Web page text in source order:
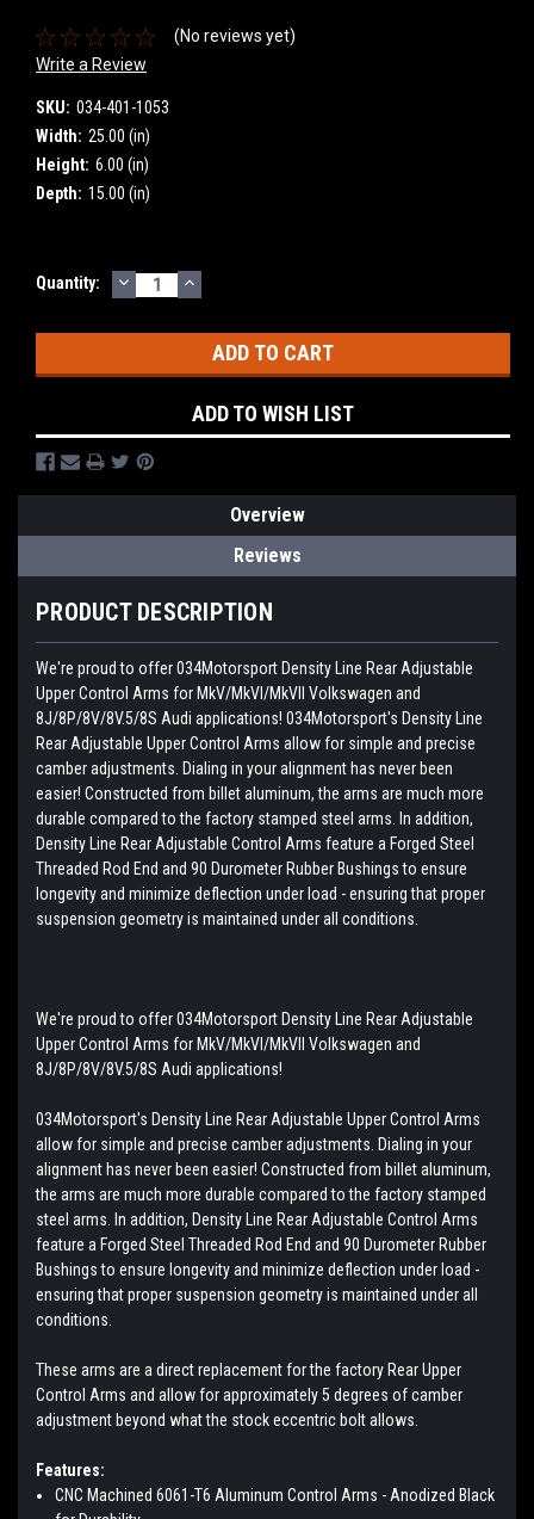
(No reviews yet)
Write a Review
SKU: 034-401-1053
Width: 25.00 (in)
Height: 6.00 (in)
Depth: 15.00 (in)
Current
Quantity: DECREASE
QUANTITY:
INCREASE
QUANTITY:
ADD TO WISH LIST
Overview
Reviews
PRODUCT DESCRIPTION
We're proud to offer 034Motorsport Density Line Rear Adjustable
Upper Control Arms for MkV/MkVI/MkVII Volkswagen and
8J/8P/8V/8V.5/8S Audi applications! 034Motorsport's Density Line
Rear Adjustable Upper Control Arms allow for simple and precise
camber adjustments. Dialing in your alignment has never been
easier! Constructed from billet aluminum, the arms are much more
durable compared to the factory stamped steel arms. In addition,
Density Line Rear Adjustable Control Arms feature a Forged Steel
Threaded Rod End and 90 Durometer Rubber Bushings to ensure
longevity and minimize deflection under load - ensuring that proper
suspension geometry is maintained under all conditions.
We're proud to offer 034Motorsport Density Line Rear Adjustable
Upper Control Arms for MkV/MkVI/MkVII Volkswagen and
8J/8P/8V/8V.5/8S Audi applications!
034Motorsport's Density Line Rear Adjustable Upper Control Arms
allow for simple and precise camber adjustments. Dialing in your
alignment has never been easier! Constructed from billet aluminum,
the arms are much more durable compared to the factory stamped
steel arms. In addition, Density Line Rear Adjustable Control Arms
feature a Forged Steel Threaded Rod End and 90 Durometer Rubber
Bushings to ensure longevity and minimize deflection under load -
ensuring that proper suspension geometry is maintained under all
conditions.
These arms are a direct replacement for the factory Rear Upper
Control Arms and allow for approximately 5 degrees of camber
adjustment beyond what the stock eccentric bolt allows.
Features:
CNC Machined 6061-T6 Aluminum Control Arms - Anodized Black